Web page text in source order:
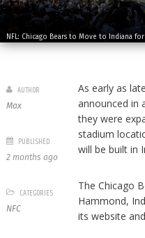
NFL: Chicago Bears to Move to Indiana
As early as
announced in
they were
stadium
will be built in
The Chicago
Hammond,
its website
AUTHOR
Max
PUBLISHED
2 months ago
CATEGORIES
NFC